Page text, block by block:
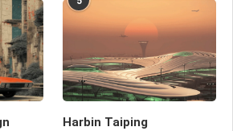
Harbin Taiping